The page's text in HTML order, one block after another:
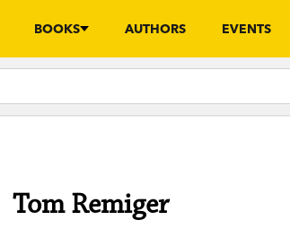
BOOKS AUTHORS EVENTS
Tom Remiger